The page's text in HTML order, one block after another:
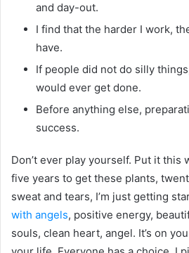
and day-out.
I find that the harder I work,
have.
If people did not do silly
would ever get done.
Before anything else,
success.
Don’t ever play yourself. Put it this
five years to get these plants,
sweat and tears, I’m just getting
with angels, positive energy,
souls, clean heart, angel. It’s on